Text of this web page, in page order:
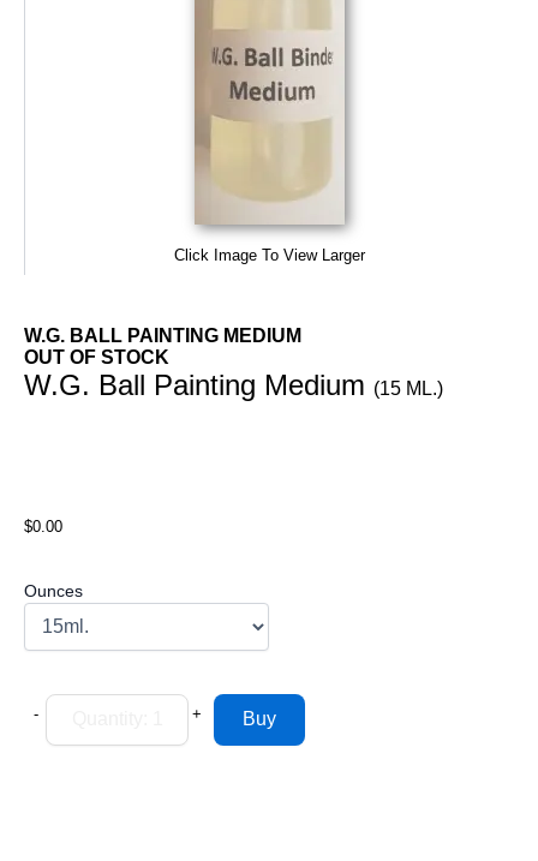
Click Image To View Larger
W.G. BALL PAINTING MEDIUM
OUT OF STOCK
W.G. Ball Painting Medium (15 ML.)
$0.00
Ounces
- +